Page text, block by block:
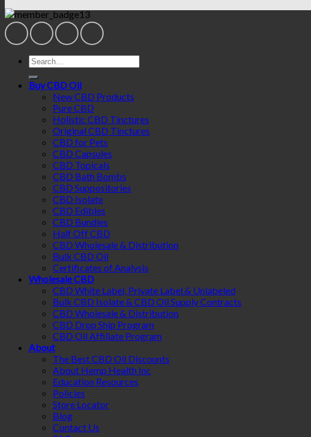
Search
for:
Buy CBD Oil
New CBD Products
Pure CBD
Holistic CBD Tinctures
Original CBD Tinctures
CBD for Pets
CBD Capsules
CBD Topicals
CBD Bath Bombs
CBD Suppositories
CBD Isolate
CBD Edibles
CBD Bundles
Half Off CBD
CBD Wholesale & Distribution
Bulk CBD Oil
Certificates of Analysis
Wholesale CBD
CBD White Label, Private Label & Unlabeled
Bulk CBD Isolate & CBD Oil Supply Contracts
CBD Wholesale & Distribution
CBD Drop Ship Program
CBD Oil Affiliate Program
About
The Best CBD Oil Discounts
About Hemp Health Inc
Education Resources
Policies
Store Locator
Blog
Contact Us